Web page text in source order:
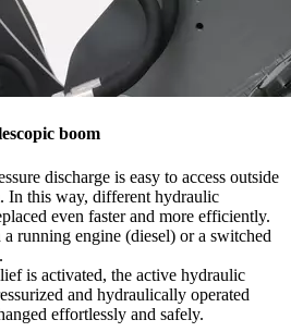
boom
discharge is easy to access outside
In this way, different hydraulic
even faster and more efficiently.
running engine (diesel) or a switched
is activated, the active hydraulic
and hydraulically operated
effortlessly and safely.